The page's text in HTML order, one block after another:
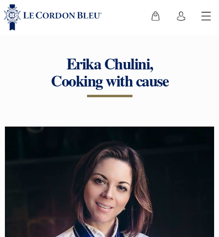
Erika Chulini,
Cooking with cause